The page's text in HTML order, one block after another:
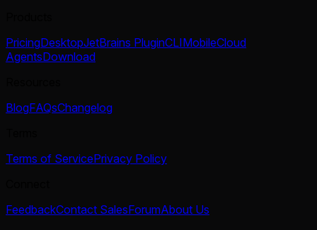
PricingDesktopJetBrains PluginCLIMobileCloud
AgentsDownload
BlogFAQsChangelog
Terms of ServicePrivacy Policy
FeedbackContact SalesForumAbout Us